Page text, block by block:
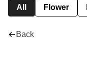
All Flower
Back